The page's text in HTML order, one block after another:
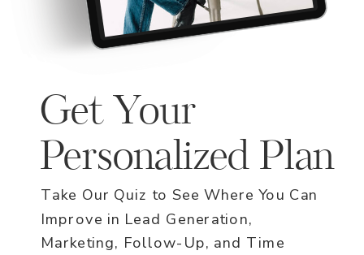
Get Your
Personalized Plan
Take Our Quiz to See Where You Can
Improve in Lead Generation,
Marketing, Follow-Up, and Time